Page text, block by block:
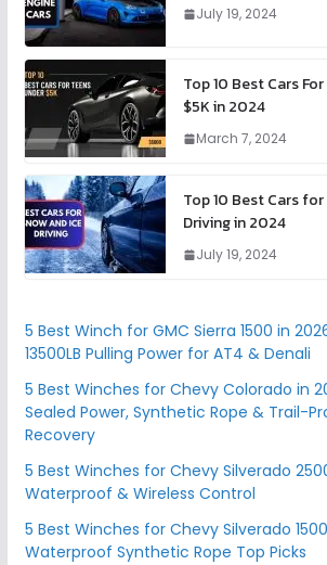
July 19, 2024
Top 10 Best Cars
$5K in 2024
March 7, 2024
Top 10 Best Cars
Driving in 2024
July 19, 2024
5 Best Winch for GMC Sierra 1500 in
13500LB Pulling Power for AT4 & Denali
5 Best Winches for Chevy Colorado in
Sealed Power, Synthetic Rope & Trail-
Recovery
5 Best Winches for Chevy Silverado
Waterproof & Wireless Control
5 Best Winches for Chevy Silverado
Waterproof Synthetic Rope Top Picks